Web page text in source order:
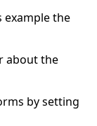
example the
about the
by setting